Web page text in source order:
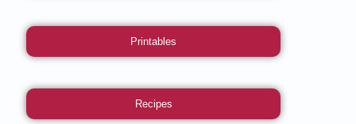
Printables
Recipes